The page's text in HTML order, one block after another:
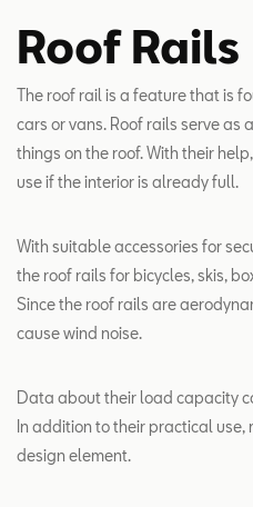
Roof
The roof rail is a feature that is
cars or vans. Roof rails serve
things on the roof. With their
use if the interior is already full.
With suitable accessories for
the roof rails for bicycles, skis,
Since the roof rails are
cause wind noise.
Data about their load capacity
In addition to their practical
design element.